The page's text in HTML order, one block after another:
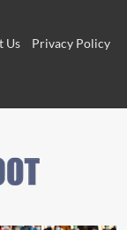
Us
Privacy Policy